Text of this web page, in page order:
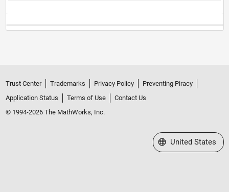
Trust Center Trademarks Privacy Policy
Preventing Piracy
Application Status
Terms of Use
Contact Us
© 1994-2026 The MathWorks, Inc.
Select a Web Site
United States